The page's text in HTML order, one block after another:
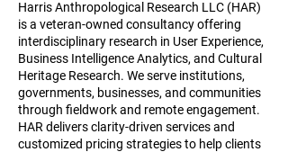
Harris Anthropological Research LLC (HAR)
is a veteran-owned consultancy offering
interdisciplinary research in User Experience,
Business Intelligence Analytics, and Cultural
Heritage Research. We serve institutions,
governments, businesses, and communities
through fieldwork and remote engagement.
HAR delivers clarity-driven services and
customized pricing strategies to help clients